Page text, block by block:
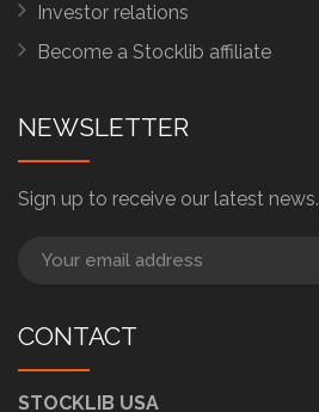
Investor relations
Become a Stocklib affiliate
NEWSLETTER
Sign up to receive our latest news.
CONTACT
STOCKLIB USA